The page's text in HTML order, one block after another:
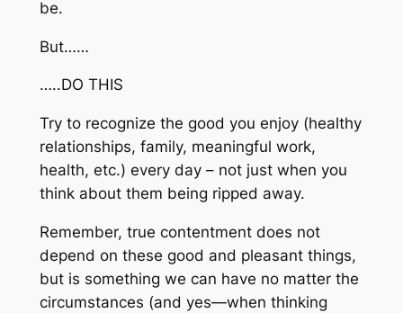
be.
But……
…..DO THIS
Try to recognize the good you enjoy (healthy
relationships, family, meaningful work,
health, etc.) every day – not just when you
think about them being ripped away.
Remember, true contentment does not
depend on these good and pleasant things,
but is something we can have no matter the
circumstances (and yes—when thinking